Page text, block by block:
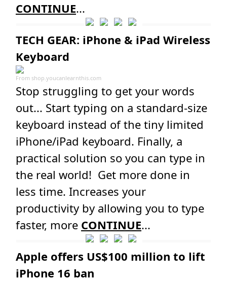
CONTINUE...
TECH GEAR: iPhone & iPad Wireless
Keyboard
From shop.youcanlearnthis.com
Stop struggling to get your words
out... Start typing on a standard-size
keyboard instead of the tiny limited
iPhone/iPad keyboard. Finally, a
practical solution so you can type in
the real world! Get more done in
less time. Increases your
productivity by allowing you to type
faster, more CONTINUE...
Apple offers US$100 million to lift
iPhone 16 ban